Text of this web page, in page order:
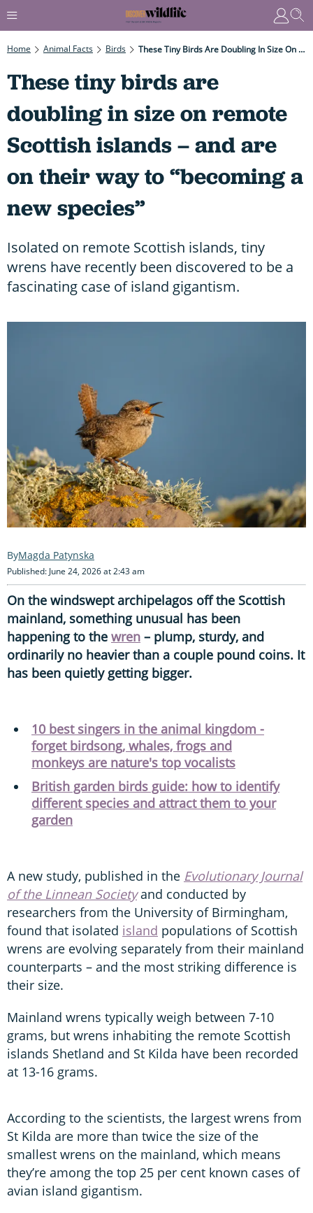
Home Animal Facts Birds These Tiny Birds Are Doubling In Size On Remote Scottish Islands – And Are On Their Way To “becoming A New Species”
These tiny birds are
doubling in size on remote
Scottish islands – and are
on their way to “becoming a
new species”
Isolated on remote Scottish islands, tiny
wrens have recently been discovered to be a
fascinating case of island gigantism.
Magda Patynska
Published: June 24, 2026 at 2:43 am
On the windswept archipelagos off the Scottish
mainland, something unusual has been
happening to the wren – plump, sturdy, and
ordinarily no heavier than a couple pound coins. It
has been quietly getting bigger.
10 best singers in the animal kingdom -
forget birdsong, whales, frogs and
monkeys are nature's top vocalists
British garden birds guide: how to identify
different species and attract them to your
garden
A new study, published in the Evolutionary Journal
of the Linnean Societyand conducted by
researchers from the University of Birmingham,
found that isolated island populations of Scottish
wrens are evolving separately from their mainland
counterparts – and the most striking difference is
their size.
Mainland wrens typically weigh between 7-10
grams, but wrens inhabiting the remote Scottish
islands Shetland and St Kilda have been recorded
at 13-16 grams.
According to the scientists, the largest wrens from
St Kilda are more than twice the size of the
smallest wrens on the mainland, which means
they’re among the top 25 per cent known cases of
avian island gigantism.